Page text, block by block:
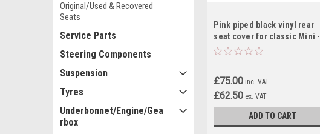
Original/Used & Recovered
Seats
Service Parts
Steering Components
Suspension
Tyres
Underbonnet/Engine/Gea
rbox
Pink piped black vinyl rear
seat cover for classic Mini -
RS10
£75.00 inc. VAT
£62.50 ex. VAT
ADD TO CART